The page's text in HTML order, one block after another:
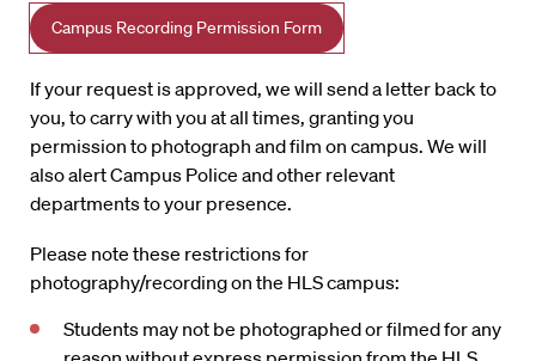
Campus Recording Permission Form
If your request is approved, we will send a letter back to
you, to carry with you at all times, granting you
permission to photograph and film on campus. We will
also alert Campus Police and other relevant
departments to your presence.
Please note these restrictions for
photography/recording on the HLS campus:
Students may not be photographed or filmed for any